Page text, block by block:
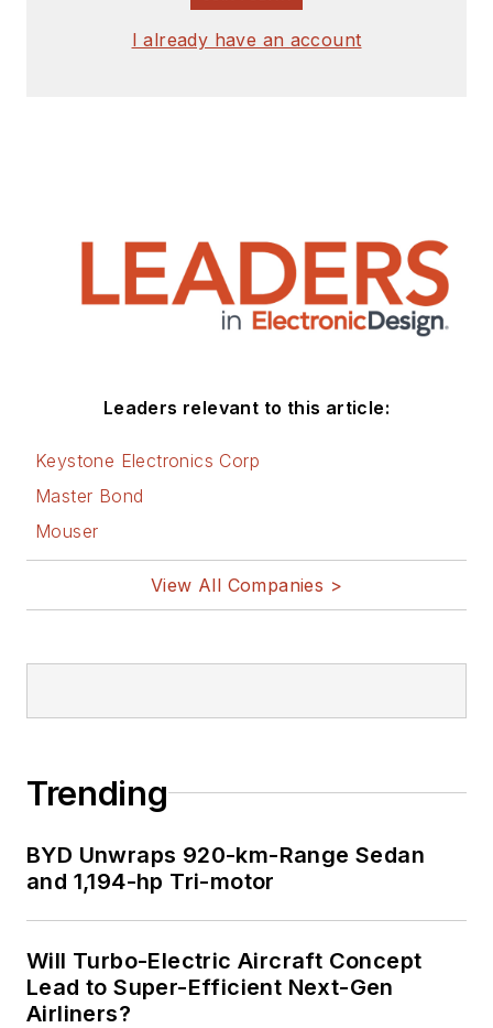
I already have an account
Leaders relevant to this article:
Keystone Electronics Corp
Master Bond
Mouser
View All Companies >
Trending
BYD Unwraps 920-km-Range Sedan
and 1,194-hp Tri-motor
Will Turbo-Electric Aircraft Concept
Lead to Super-Efficient Next-Gen
Airliners?